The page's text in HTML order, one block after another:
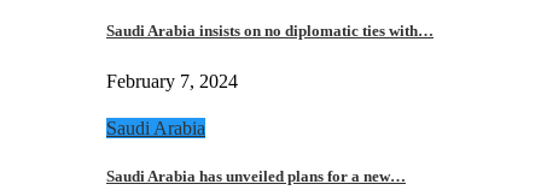
Saudi Arabia insists on no diplomatic ties with…
February 7, 2024
Saudi Arabia
Saudi Arabia has unveiled plans for a new…